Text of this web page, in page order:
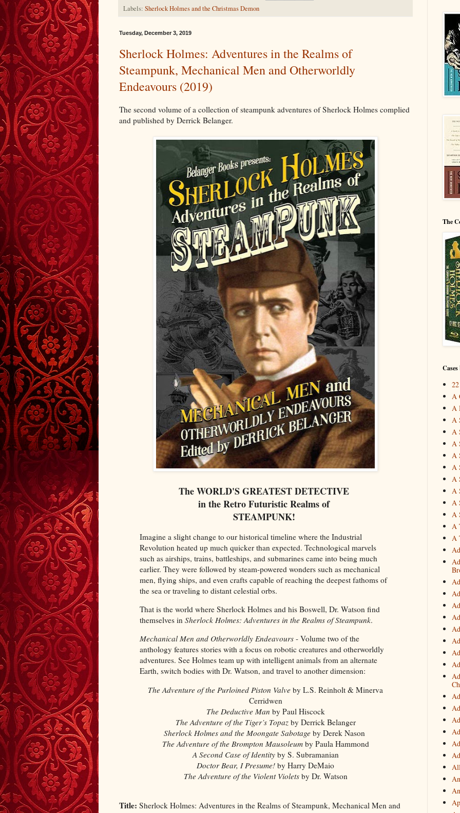
Labels: Sherlock Holmes and the Christmas Demon
Tuesday, December 3, 2019
Sherlock Holmes: Adventures in the Realms of
Steampunk, Mechanical Men and Otherworldly
Endeavours (2019)
The second volume of a collection of steampunk adventures of Sherlock Holmes complied
and published by Derrick Belanger.
The WORLD'S GREATEST DETECTIVE
in the Retro Futuristic Realms of
STEAMPUNK!
Imagine a slight change to our historical timeline where the Industrial
Revolution heated up much quicker than expected. Technological marvels
such as airships, trains, battleships, and submarines came into being much
earlier. They were followed by steam-powered wonders such as mechanical
men, flying ships, and even crafts capable of reaching the deepest fathoms of
the sea or traveling to distant celestial orbs.
That is the world where Sherlock Holmes and his Boswell, Dr. Watson find
themselves in Sherlock Holmes: Adventures in the Realms of Steampunk.
Mechanical Men and Otherworldly Endeavours - Volume two of the
anthology features stories with a focus on robotic creatures and otherworldly
adventures. See Holmes team up with intelligent animals from an alternate
Earth, switch bodies with Dr. Watson, and travel to another dimension:
The Adventure of the Purloined Piston Valve by L.S. Reinholt & Minerva
Cerridwen
The Deductive Man by Paul Hiscock
The Adventure of the Tiger’s Topazby Derrick Belanger
Sherlock Holmes and the Moongate Sabotageby Derek Nason
The Adventure of the Brompton Mausoleumby Paula Hammond
A Second Case of Identityby S. Subramanian
Doctor Bear, I Presume! by Harry DeMaio
The Adventure of the Violent Violetsby Dr. Watson
Title: Sherlock Holmes: Adventures in the Realms of Steampunk, Mechanical Men and
The
A
A
A
A
A
A
A
A
A
A
A
A
A